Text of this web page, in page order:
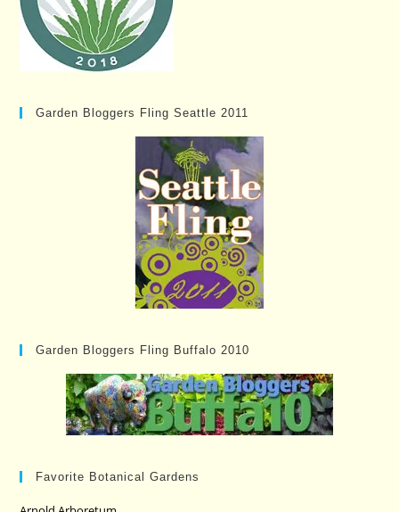
Garden Bloggers Fling Seattle 2011
Garden Bloggers Fling Buffalo 2010
Favorite Botanical Gardens